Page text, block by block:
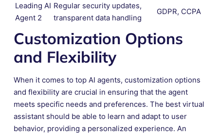
Leading AI
Agent 2
Regular security updates,
transparent data handling
GDPR, CCPA
Customization Options
and Flexibility
When it comes to top AI agents, customization options
and flexibility are crucial in ensuring that the agent
meets specific needs and preferences. The best virtual
assistant should be able to learn and adapt to user
behavior, providing a personalized experience. An